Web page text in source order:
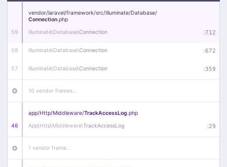
59
vendor/laravel/framework/src/Illuminate/Database/
Connection.php
Illuminate\Database\Connection :712
58 Illuminate\Database\Connection :672
57 Illuminate\Database\Connection :359
10 vendor frames…
46
app/Http/Middleware/TrackAccessLog.php
App\Http\Middleware\TrackAccessLog :29
1 vendor frame…